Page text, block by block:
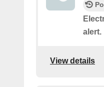
alert.
View details